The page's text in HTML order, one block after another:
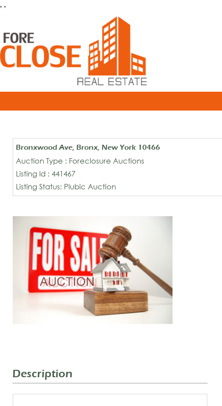
, ,
Bronxwood Ave, Bronx, New York 10466
Auction Type : Foreclosure Auctions
Listing Id : 441467
Listing Status: Plubic Auction
Description